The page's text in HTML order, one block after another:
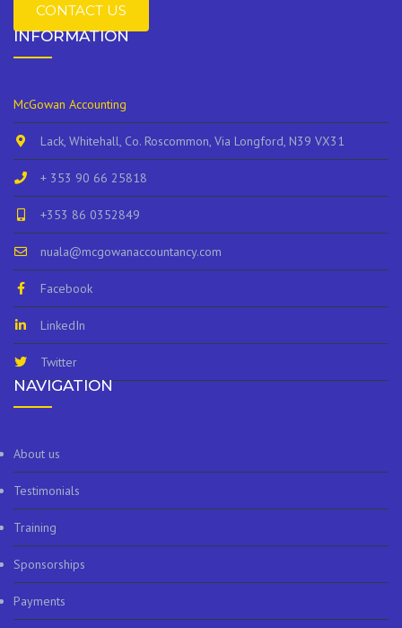
CONTACT US
INFORMATION
McGowan Accounting
Lack, Whitehall, Co. Roscommon, Via Longford, N39 VX31
+ 353 90 66 25818
+353 86 0352849
nuala@mcgowanaccountancy.com
Facebook
LinkedIn
Twitter
NAVIGATION
About us
Testimonials
Training
Sponsorships
Payments